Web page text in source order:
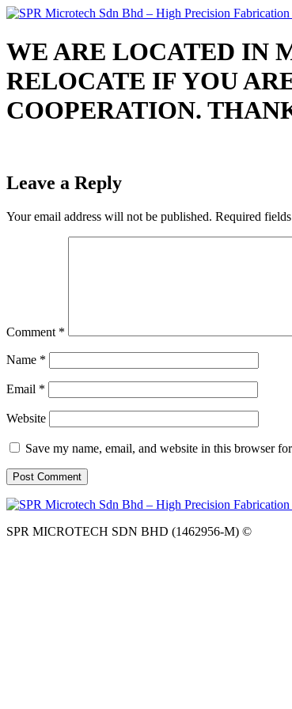
Skip
content
WE ARE LOCATED IN
RELOCATE IF YOU
COOPERATION.
Leave a Reply
Your email address will not be published. Required
Comment *
Name *
Email *
Website
Save my name, email, and website in this browser
SPR MICROTECH SDN BHD (1462956-M) ©